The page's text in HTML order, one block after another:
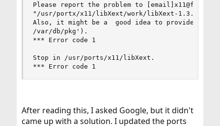
Please report the problem to
"/usr/portx/x11/libXext/work/libXext-1.3.0/
Also, it might be a  good idea to provide an
/var/db/pkg').
*** Error code 1
Stop in /usr/ports/x11/libXext.
*** Error code 1
After reading this, I asked Google, but it didn't
came up with a solution. I updated the ports